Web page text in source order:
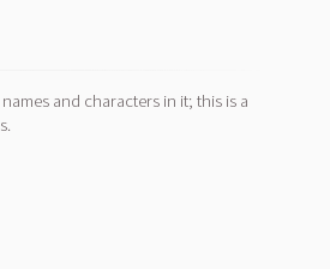
and characters in it; this is a